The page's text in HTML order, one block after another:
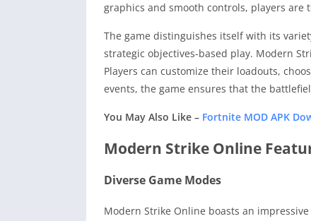
graphics and smooth controls, players
The game distinguishes itself with its
strategic objectives-based play. Modern
Players can customize their loadouts,
events, the game ensures that the
You May Also Like – Fortnite MOD APK
Modern Strike Online
Diverse Game Modes
Modern Strike Online boasts an